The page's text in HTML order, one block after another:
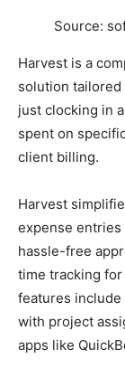
Source:
Harvest is a
solution
just clocking in
spent on
client billing.
Harvest
expense entries
hassle-free
time tracking
features
with project
apps like